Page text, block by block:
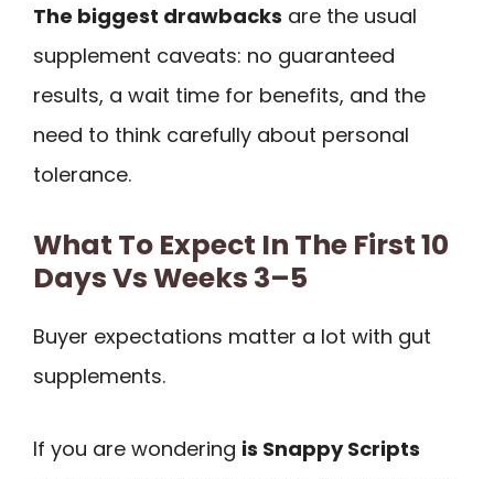
The biggest drawbacks are the usual
supplement caveats: no guaranteed
results, a wait time for benefits, and the
need to think carefully about personal
tolerance.
What To Expect In The First 10
Days Vs Weeks 3–5
Buyer expectations matter a lot with gut
supplements.
If you are wondering is Snappy Scripts